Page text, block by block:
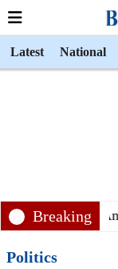
Latest National
Breaking
EC
Politics